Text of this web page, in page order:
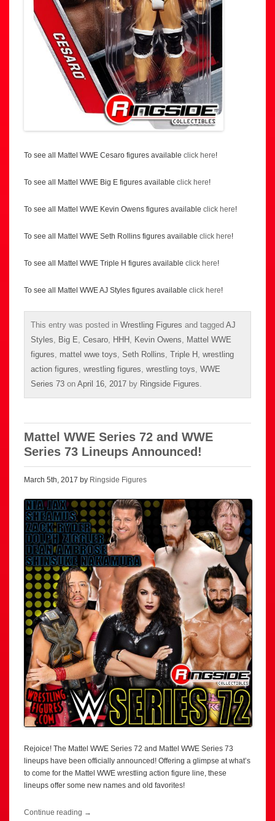
To see all Mattel WWE Cesaro figures available click here!
To see all Mattel WWE Big E figures available click here!
To see all Mattel WWE Kevin Owens figures available click here!
To see all Mattel WWE Seth Rollins figures available click here!
To see all Mattel WWE Triple H figures available click here!
To see all Mattel WWE AJ Styles figures available click here!
This entry was posted in Wrestling Figures and tagged AJ
Styles
Big E Cesaro HHH Kevin Owens
Mattel WWE
figures
mattel wwe toys Seth Rollins Triple H
wrestling
action figures wrestling figures wrestling toys WWE
Series 73 on April 16, 2017 by Ringside Figures
Mattel WWE Series 72 and WWE
Series 73 Lineups Announced!
March 5th, 2017 by Ringside Figures
Rejoice! The Mattel WWE Series 72 and Mattel WWE Series 73
lineups have been officially announced! Offering a glimpse at what’s
to come for the Mattel WWE wrestling action figure line, these
lineups offer some new names and old favorites!
Continue reading →